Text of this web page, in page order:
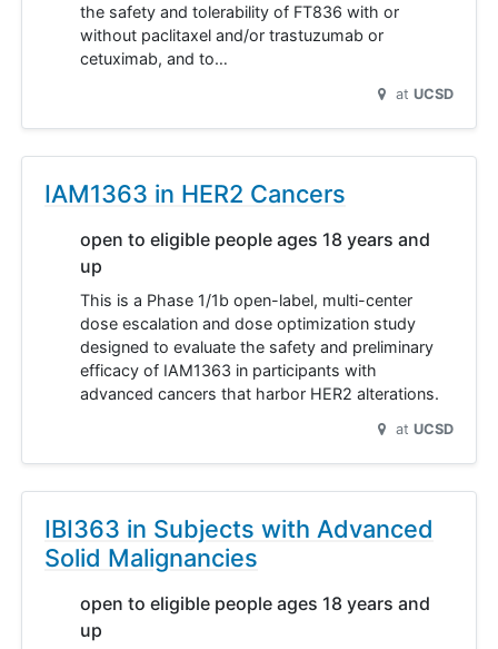
the safety and tolerability of FT836 with or
without paclitaxel and/or trastuzumab or
cetuximab, and to…
at UCSD
IAM1363 in HER2 Cancers
open to eligible people ages 18 years and
up
This is a Phase 1/1b open-label, multi-center
dose escalation and dose optimization study
designed to evaluate the safety and preliminary
efficacy of IAM1363 in participants with
advanced cancers that harbor HER2 alterations.
at UCSD
IBI363 in Subjects with Advanced
Solid Malignancies
open to eligible people ages 18 years and
up